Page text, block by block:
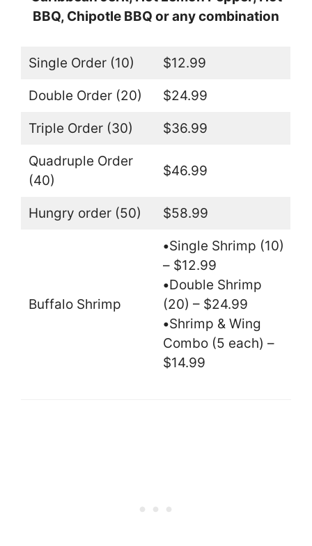
BBQ, Chipotle BBQ or any combination
Single Order (10) $12.99
Double Order (20) $24.99
Triple Order (30) $36.99
Quadruple Order
(40)
$46.99
Hungry order (50) $58.99
Buffalo Shrimp
•Single Shrimp (10)
– $12.99
•Double Shrimp
(20) – $24.99
•Shrimp & Wing
Combo (5 each) –
$14.99